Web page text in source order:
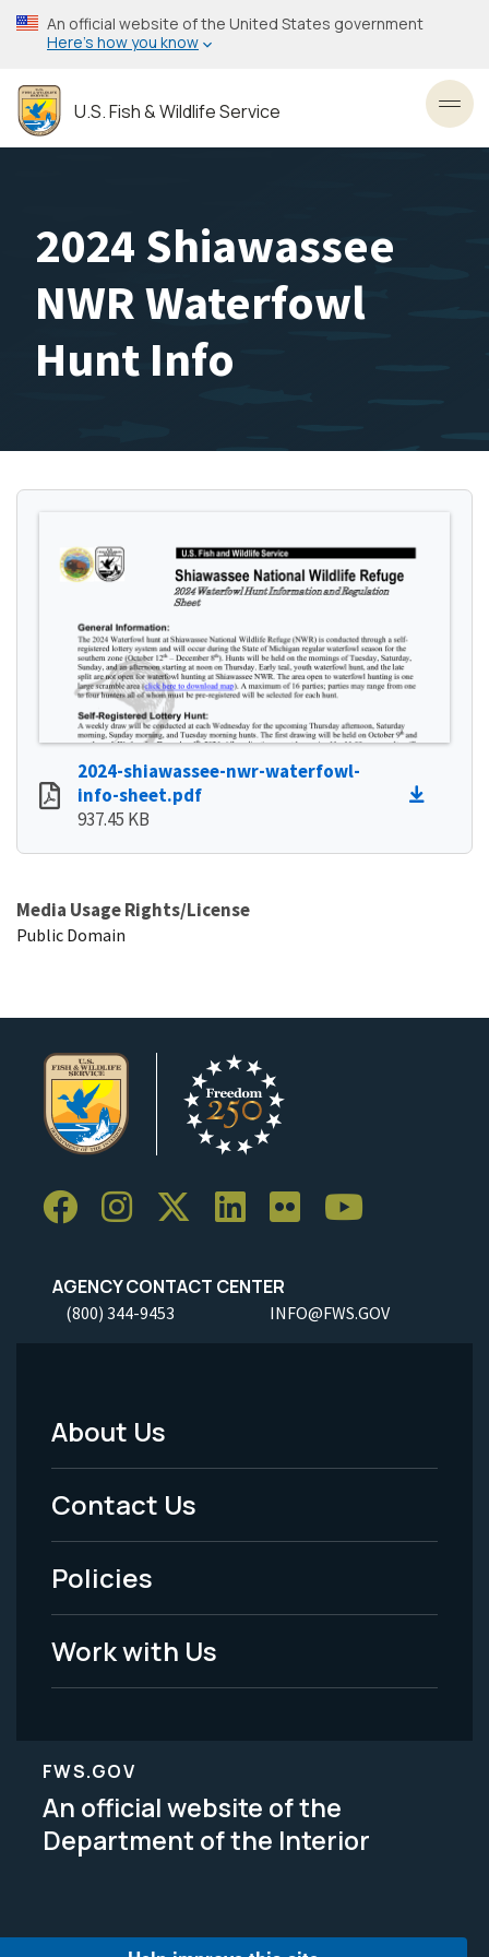
Skip
to
content
An official website of the United States government
Here’s how you know
U.S. Fish & Wildlife Service
2024 Shiawassee
NWR Waterfowl
Hunt Info
2024-shiawassee-nwr-waterfowl-
info-sheet.pdf
937.45 KB
Media Usage Rights/License
Public Domain
AGENCY CONTACT CENTER
(800) 344-9453 INFO@FWS.GOV
Footer
Menu
-
Legal
About Us
Contact Us
Policies
Work with Us
FWS.GOV
An official website of the
Department of the Interior